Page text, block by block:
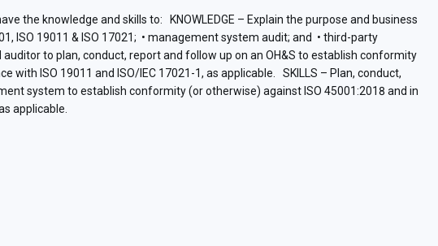
the knowledge and skills to: KNOWLEDGE – Explain the purpose and business
ISO 19011 & ISO 17021; • management system audit; and • third-party
to plan, conduct, report and follow up on an OH&S to establish conformity
with ISO 19011 and ISO/IEC 17021-1, as applicable. SKILLS – Plan, conduct,
system to establish conformity (or otherwise) against ISO 45001:2018 and in
applicable.